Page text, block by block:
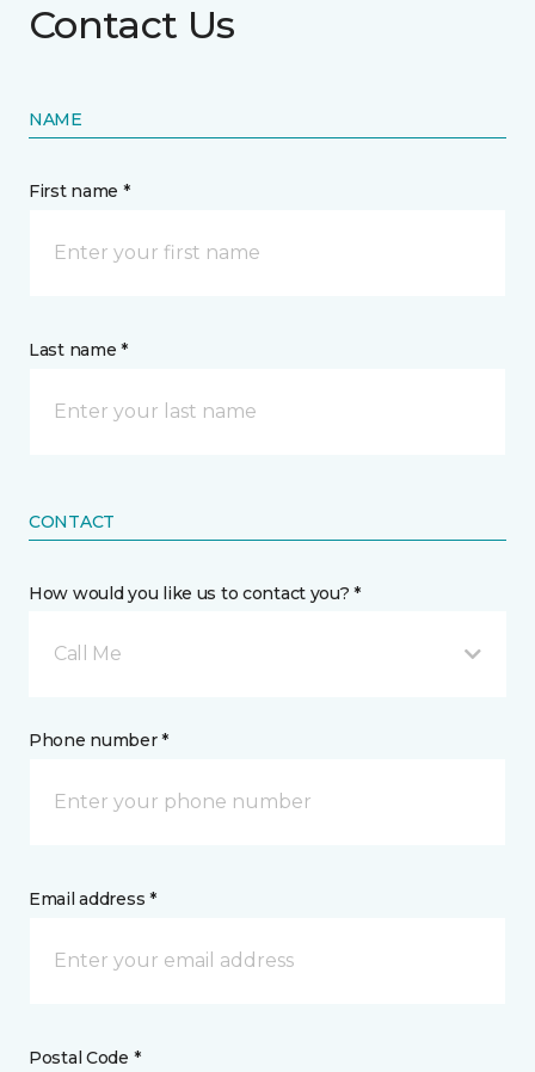
Contact Us
NAME
First name *
Last name *
CONTACT
How would you like us to contact you? *
Call Me
Phone number *
Email address *
Postal Code *